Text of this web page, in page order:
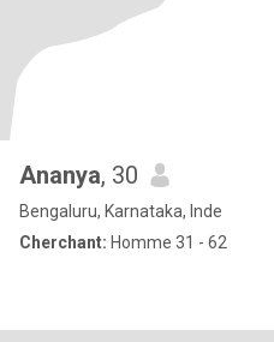
Ananya, 30
Bengaluru, Karnataka, Inde
Cherchant: Homme 31 - 62